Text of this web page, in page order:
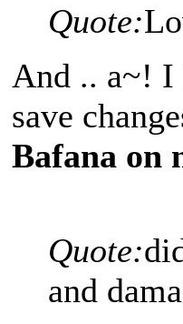
Quote:
And .. a~! I
save
Bafana on
Quote:
and